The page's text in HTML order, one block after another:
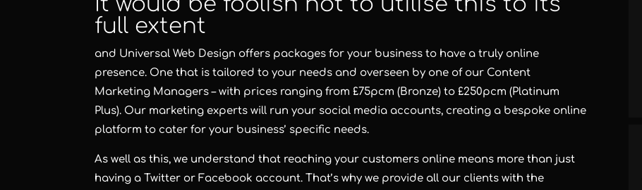
full extent
and Universal Web Design offers packages for your business to have a truly online
presence. One that is tailored to your needs and overseen by one of our Content
Marketing Managers – with prices ranging from £75pcm (Bronze) to £250pcm (Platinum
Plus). Our marketing experts will run your social media accounts, creating a bespoke online
platform to cater for your business’ specific needs.
As well as this, we understand that reaching your customers online means more than just
having a Twitter or Facebook account. That’s why we provide all our clients with the